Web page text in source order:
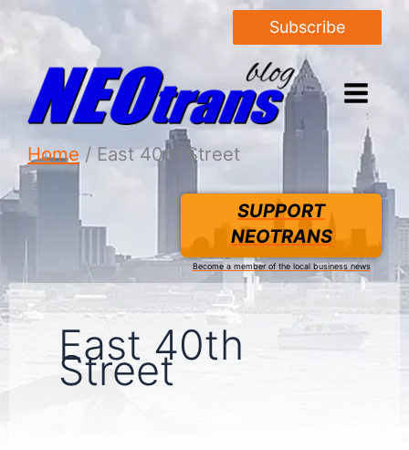
Subscribe
Home East 40th Street
SUPPORT
NEOTRANS
Become a member of the local business news
East 40th
Street